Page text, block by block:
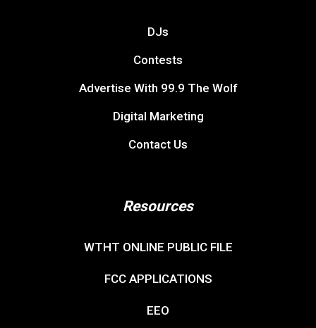
DJs
Contests
Advertise With 99.9 The Wolf
Digital Marketing
Contact Us
Resources
WTHT ONLINE PUBLIC FILE
FCC APPLICATIONS
EEO